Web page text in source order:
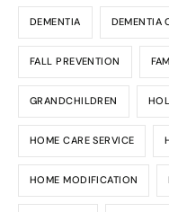
DEMENTIA DEMENTIA
FALL PREVENTION
GRANDCHILDREN
HOME CARE SERVICE
HOME MODIFICATION